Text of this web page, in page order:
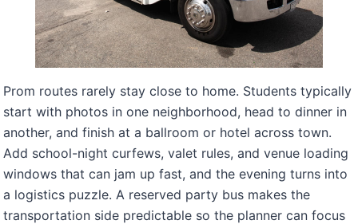
Prom routes rarely stay close to home. Students typically
start with photos in one neighborhood, head to dinner in
another, and finish at a ballroom or hotel across town.
Add school-night curfews, valet rules, and venue loading
windows that can jam up fast, and the evening turns into
a logistics puzzle. A reserved party bus makes the
transportation side predictable so the planner can focus